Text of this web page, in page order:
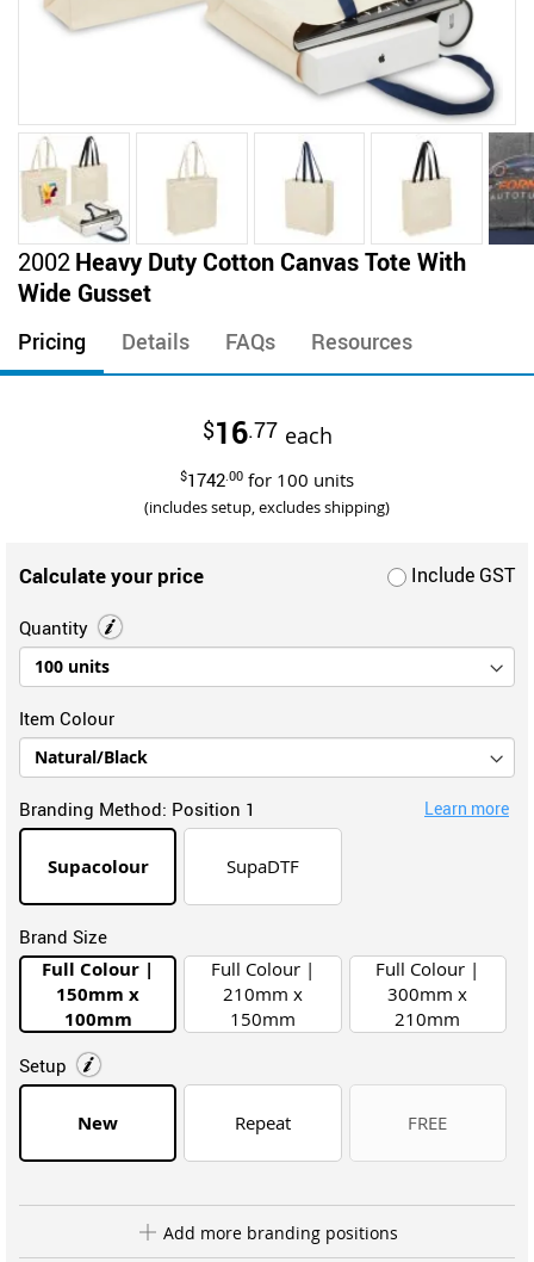
Skip
to
the
beginning
of
the
2002Heavy Duty Cotton Canvas Tote With
Wide Gusset
Pricing Details FAQs Resources
$16.77 each
$1742.00 for 100 units
(includes setup, excludes shipping)
Calculate your price Include GST
Quantity
Item Colour
Branding Method: Position 1 Learn more
Supacolour SupaDTF
Brand Size
Full Colour |
150mm x
100mm
Full Colour |
210mm x
150mm
Full Colour |
300mm x
210mm
Setup
New Repeat FREE
Add more branding positions